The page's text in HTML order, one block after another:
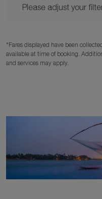
Please adjust your
*Fares displayed have been
available at time of booking.
and services may apply.